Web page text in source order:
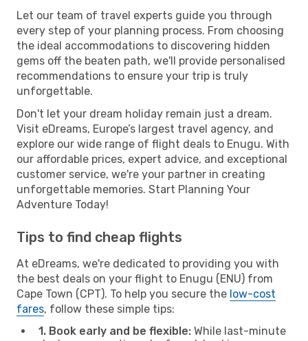
Let our team of travel experts guide you through
every step of your planning process. From choosing
the ideal accommodations to discovering hidden
gems off the beaten path, we'll provide personalised
recommendations to ensure your trip is truly
unforgettable.
Don't let your dream holiday remain just a dream.
Visit eDreams, Europe’s largest travel agency, and
explore our wide range of flight deals to Enugu. With
our affordable prices, expert advice, and exceptional
customer service, we're your partner in creating
unforgettable memories. Start Planning Your
Adventure Today!
Tips to find cheap flights
At eDreams, we're dedicated to providing you with
the best deals on your flight to Enugu (ENU) from
Cape Town (CPT). To help you secure the low-cost
fares, follow these simple tips:
1. Book early and be flexible: While last-minute